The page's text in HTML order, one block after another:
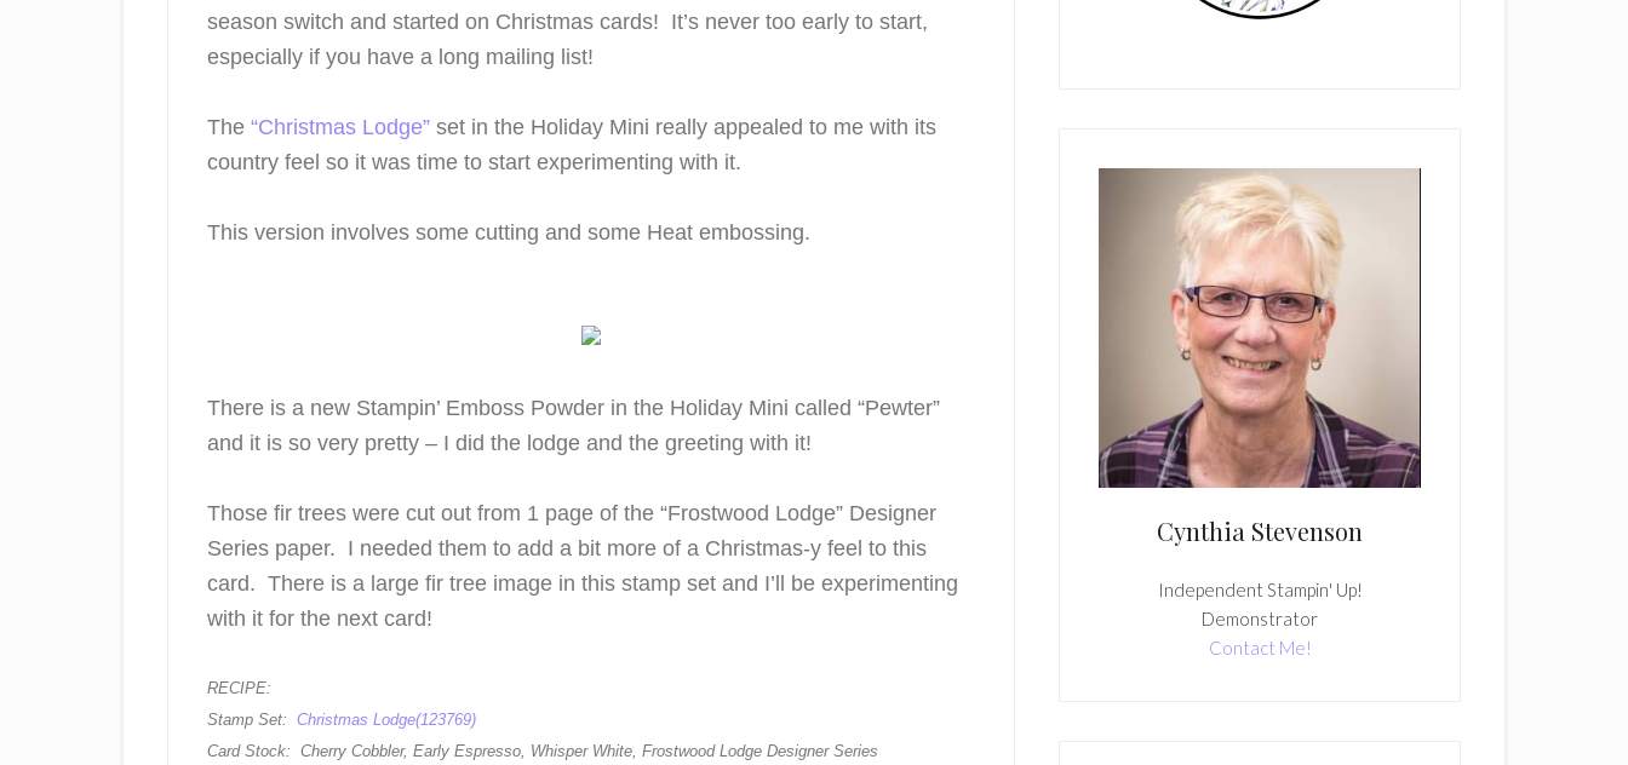
season switch and started on Christmas cards! It’s never too early to start,
especially if you have a long mailing list!
The “Christmas Lodge” set in the Holiday Mini really appealed to me with its
country feel so it was time to start experimenting with it.
This version involves some cutting and some Heat embossing.
There is a new Stampin’ Emboss Powder in the Holiday Mini called “Pewter”
and it is so very pretty – I did the lodge and the greeting with it!
Those fir trees were cut out from 1 page of the “Frostwood Lodge” Designer
Series paper. I needed them to add a bit more of a Christmas-y feel to this
card. There is a large fir tree image in this stamp set and I’ll be experimenting
with it for the next card!
RECIPE:
Stamp Set: Christmas Lodge(123769)
Card Stock: Cherry Cobbler, Early Espresso, Whisper White, Frostwood Lodge Designer Series
Cynthia Stevenson
Independent Stampin' Up!
Demonstrator
Contact Me!